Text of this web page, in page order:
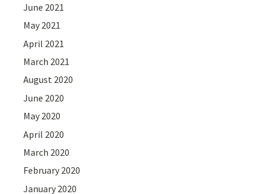
June 2021
May 2021
April 2021
March 2021
August 2020
June 2020
May 2020
April 2020
March 2020
February 2020
January 2020